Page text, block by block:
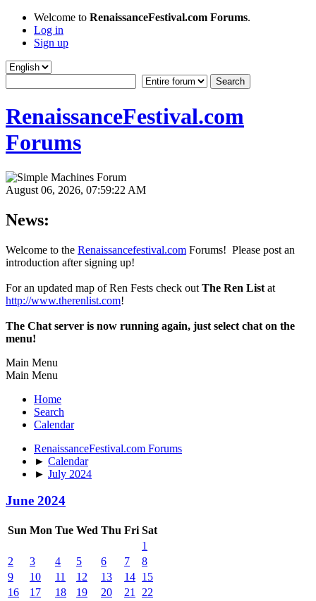
Welcome to RenaissanceFestival.com Forums.
Log in
Sign up
RenaissanceFestival.com
Forums
August 06, 2026, 07:59:22 AM
News:
Welcome to the Renaissancefestival.com Forums! Please post an
introduction after signing up!
For an updated map of Ren Fests check out The Ren List at
http://www.therenlist.com!
The Chat server is now running again, just select chat on the
menu!
Main Menu
Main Menu
Home
Search
Calendar
RenaissanceFestival.com Forums
► Calendar
► July 2024
June 2024
Sun Mon Tue Wed Thu Fri Sat
1
2
3 4 5 6 7
8
9
10 11 12 13 14 15
16
17 18 19 20 21
22